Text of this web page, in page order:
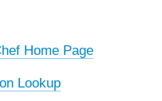
Home Page
Lookup